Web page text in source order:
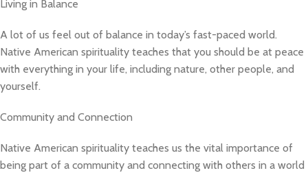
Living in Balance
A lot of us feel out of balance in today’s fast-paced world.
Native American spirituality teaches that you should be at peace
with everything in your life, including nature, other people, and
yourself.
Community and Connection
Native American spirituality teaches us the vital importance of
being part of a community and connecting with others in a world